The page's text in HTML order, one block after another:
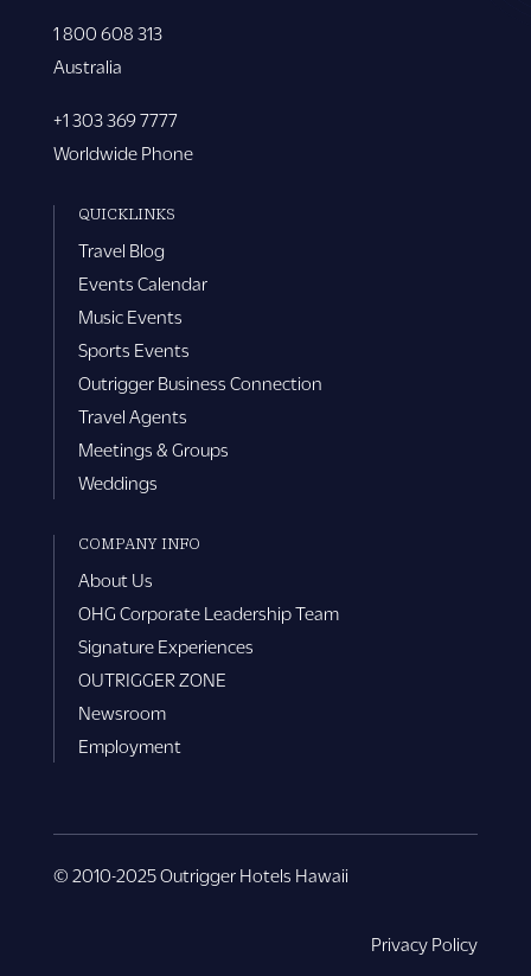
1 800 608 313
Australia
+1 303 369 7777
Worldwide Phone
QUICKLINKS
Travel Blog
Events Calendar
Music Events
Sports Events
Outrigger Business Connection
Travel Agents
Meetings & Groups
Weddings
COMPANY INFO
About Us
OHG Corporate Leadership Team
Signature Experiences
OUTRIGGER ZONE
Newsroom
Employment
© 2010-2025 Outrigger Hotels Hawaii
Privacy Policy